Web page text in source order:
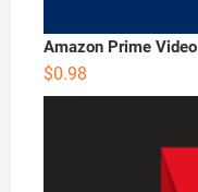
Amazon Prime Video
$0.98